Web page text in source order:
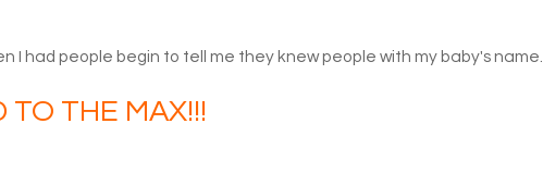
I had people begin to tell me they knew people with my baby's name.
TO THE MAX!!!